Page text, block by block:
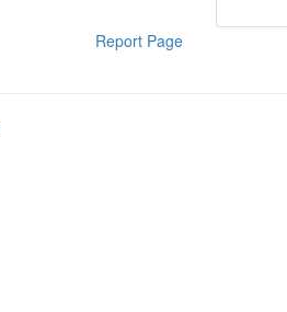
Report Page